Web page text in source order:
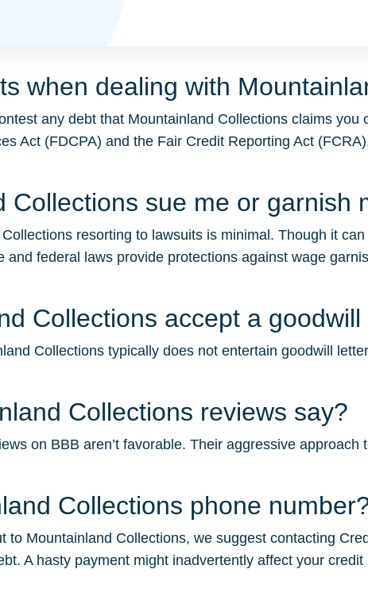
when dealing with
any debt that Mountainland Collections claims
Act (FDCPA) and the Fair Credit Reporting Act
Collections sue me or garnish
resorting to lawsuits is minimal. Though it
and federal laws provide protections against wage
Collections accept a goodwill
Collections typically does not entertain goodwill
Collections reviews say?
on BBB aren’t favorable. Their aggressive
Collections phone
to Mountainland Collections, we suggest contacting
A hasty payment might inadvertently affect your credit